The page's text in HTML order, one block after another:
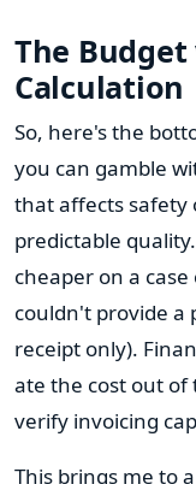
The
Calculation
So, here's the
you can gamble
that affects safety
predictable
cheaper on a case
couldn't provide a
receipt only).
ate the cost out
verify invoicing
This brings me to